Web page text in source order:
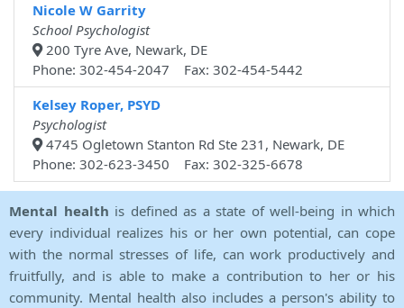
Nicole W Garrity
School Psychologist
200 Tyre Ave, Newark, DE
Phone: 302-454-2047 Fax: 302-454-5442
Kelsey Roper, PSYD
Psychologist
4745 Ogletown Stanton Rd Ste 231, Newark, DE
Phone: 302-623-3450 Fax: 302-325-6678
Mental health is defined as a state of well-being in which
every individual realizes his or her own potential, can cope
with the normal stresses of life, can work productively and
fruitfully, and is able to make a contribution to her or his
community. Mental health also includes a person's ability to